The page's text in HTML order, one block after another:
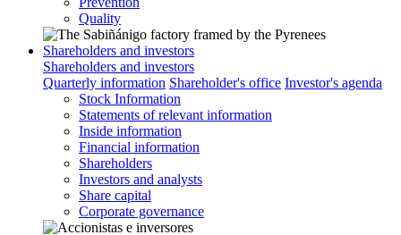
Quality
Shareholders and investors
Shareholders and investors
Quarterly information Shareholder's office Investor's agenda
Stock Information
Statements of relevant information
Inside information
Financial information
Shareholders
Investors and analysts
Share capital
Corporate governance